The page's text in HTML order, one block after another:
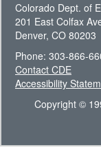
Colorado Dept. of
201 East Colfax
Denver, CO 80203
Phone: 303-866-
Contact CDE
Accessibility
Copyright ©